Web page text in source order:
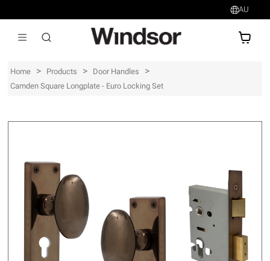
AU
Home > Products > Door Handles >
Camden Square Longplate - Euro Locking Set